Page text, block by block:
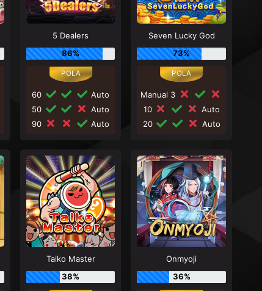
5 Dealers
86%
60
Auto
50
Auto
90
Auto
Seven Lucky God
73%
Manual 3
10
Auto
20
Auto
Taiko Master
38%
Onmyoji
36%